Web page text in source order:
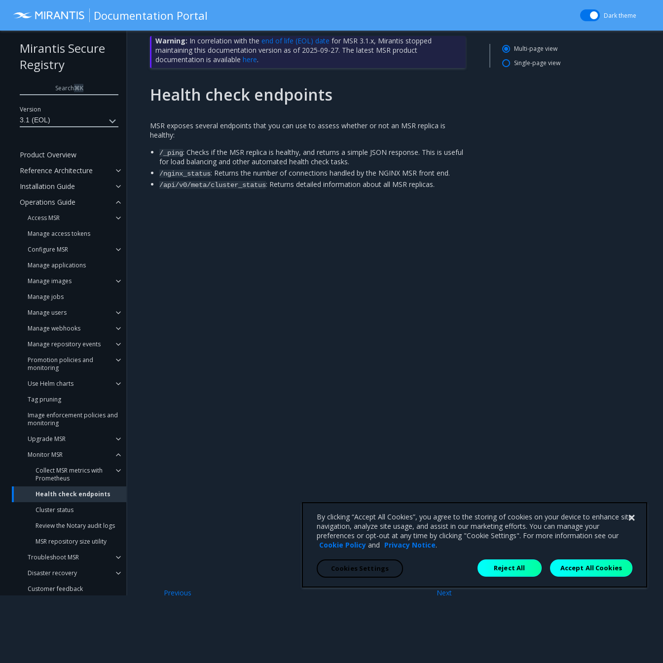
Documentation Portal Dark theme
Version
3.1 (EOL)
Mirantis Secure
Registry
Search⌘K
Product Overview
Reference Architecture
Installation Guide
Operations Guide
Access MSR
Manage access tokens
Configure MSR
Manage applications
Manage images
Manage jobs
Manage users
Manage webhooks
Manage repository events
Promotion policies and
monitoring
Use Helm charts
Tag pruning
Image enforcement policies and
monitoring
Upgrade MSR
Monitor MSR
Collect MSR metrics with
Prometheus
Health check endpoints
Cluster status
Review the Notary audit logs
MSR repository size utility
Troubleshoot MSR
Disaster recovery
Customer feedback
Warning: In correlation with the end of life (EOL) date for MSR 3.1.x, Mirantis stopped
maintaining this documentation version as of 2025-09-27. The latest MSR product
documentation is availablehere.
Health check endpoints
MSR exposes several endpoints that you can use to assess whether or not an MSR replica is
healthy:
/_ping: Checks if the MSR replica is healthy, and returns a simple JSON response. This is useful
for load balancing and other automated health check tasks.
/nginx_status: Returns the number of connections handled by the NGINX MSR front end.
/api/v0/meta/cluster_status: Returns detailed information about all MSR replicas.
Next
Previous
Multi-page view
Single-page view
By clicking “Accept All Cookies”, you agree to the storing of cookies on your device to enhance site
navigation, analyze site usage, and assist in our marketing efforts. You can manage your
preferences or opt-out at any time by clicking "Cookie Settings". For more information see our
Cookie Policy and Privacy Notice.
Reject All Accept All Cookies
Cookies Settings